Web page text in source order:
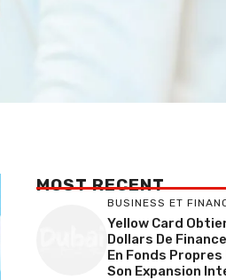
MOST RECENT
BUSINESS ET
Yellow Card
Dollars De
En Fonds
Son Expansion